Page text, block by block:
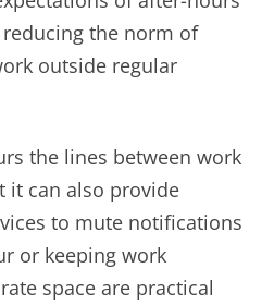
the norm of
outside regular
the lines between work
it can also provide
to mute notifications
or keeping work
space are practical